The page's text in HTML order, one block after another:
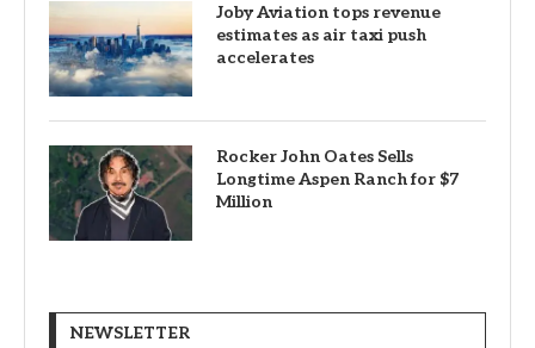
Joby Aviation tops revenue
estimates as air taxi push
accelerates
Rocker John Oates Sells
Longtime Aspen Ranch for $7
Million
NEWSLETTER